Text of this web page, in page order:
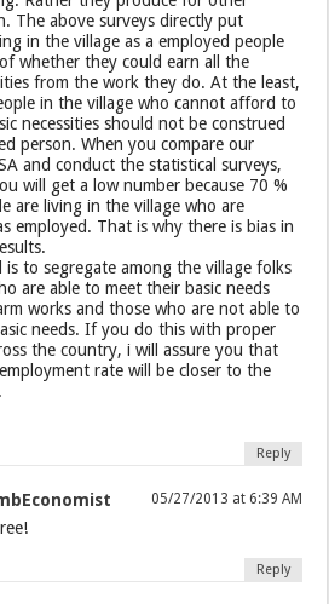
The above surveys directly put
in the village as a employed people
whether they could earn all the
from the work they do. At the least,
in the village who cannot afford to
necessities should not be construed
person. When you compare our
and conduct the statistical surveys,
will get a low number because 70 %
are living in the village who are
employed. That is why there is bias in
is to segregate among the village folks
are able to meet their basic needs
works and those who are not able to
needs. If you do this with proper
the country, i will assure you that
rate will be closer to the
Reply
05/27/2013 at 6:39 AM
Reply